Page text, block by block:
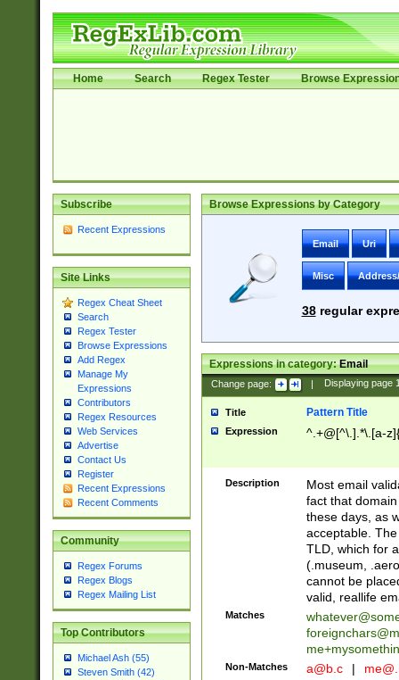
Home Search Regex Tester Browse
Subscribe
Recent Expressions
Site Links
Regex Cheat Sheet
Search
Regex Tester
Browse Expressions
Add Regex
Manage My
Expressions
Contributors
Regex Resources
Web Services
Advertise
Contact Us
Register
Recent Expressions
Recent Comments
Community
Regex Forums
Regex Blogs
Regex Mailing List
Top Contributors
Michael Ash (55)
Steven Smith (42)
Browse Expressions by Category
Email Uri
Misc
38regular
Expressions in category:Email
Change page: | Displaying page
Title Pattern Title
Expression ^.+@[^\.].*\.[a-
Description
Most email
fact that
these days, as
acceptable.
TLD, which for
(.museum,
cannot be
valid, reallife
Matches
Non-Matches a@b.c |